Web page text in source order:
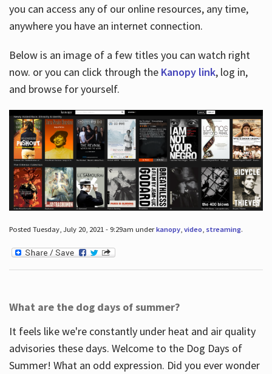
you can access any of our online resources, any time,
anywhere you have an internet connection.
Below is an image of a few titles you can watch right
now. or you can click through the Kanopy link, log in,
and browse for yourself.
Posted Tuesday, July 20, 2021 - 9:29am underkanopy, video, streaming.
What are the dog days of summer?
It feels like we're constantly under heat and air quality
advisories these days. Welcome to the Dog Days of
Summer! What an odd expression. Did you ever wonder